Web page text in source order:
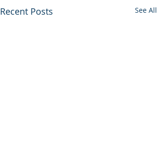
Recent Posts See All